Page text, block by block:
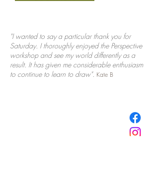
"I wanted to say a particular thank you for
Saturday. I thoroughly enjoyed the Perspective
workshop and see my world differently as a
result. It has given me considerable enthusiasm
to continue to learn to draw". Kate B